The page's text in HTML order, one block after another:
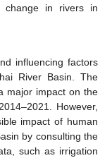
change in rivers in
influencing factors
River Basin. The
major impact on the
However,
impact of human
by consulting the
such as irrigation